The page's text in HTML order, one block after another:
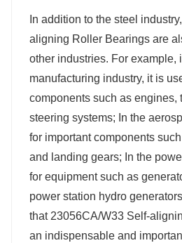
In addition to the steel
aligning Roller Bearings are
other industries. For example,
manufacturing industry, it is
components such as engines,
steering systems; In the
for important components
and landing gears; In the
for equipment such as
power station hydro
that 23056CA/W33 Self-
an indispensable and